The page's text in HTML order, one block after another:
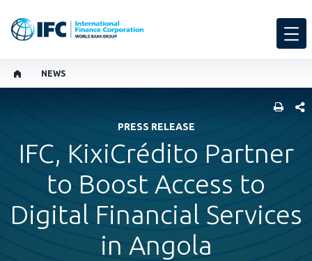
NEWS
PRESS RELEASE
IFC, KixiCrédito Partner
to Boost Access to
Digital Financial Services
in Angola